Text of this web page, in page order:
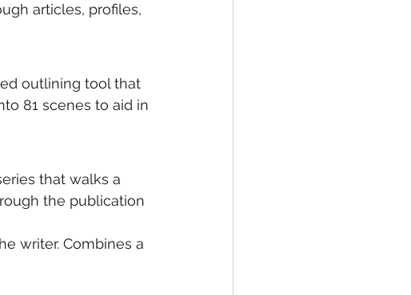
articles, profiles,
outlining tool that
81 scenes to aid in
that walks a
the publication
writer. Combines a